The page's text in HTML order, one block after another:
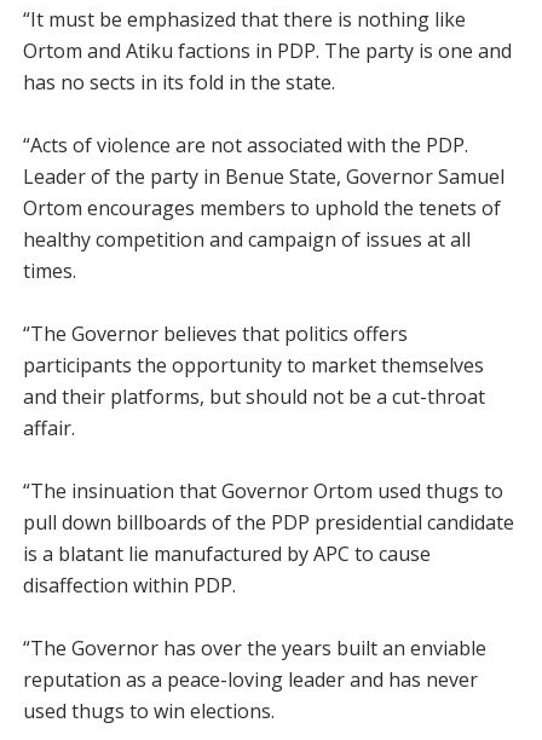
“It must be emphasized that there is nothing like
Ortom and Atiku factions in PDP. The party is one and
has no sects in its fold in the state.
“Acts of violence are not associated with the PDP.
Leader of the party in Benue State, Governor Samuel
Ortom encourages members to uphold the tenets of
healthy competition and campaign of issues at all
times.
“The Governor believes that politics offers
participants the opportunity to market themselves
and their platforms, but should not be a cut-throat
affair.
“The insinuation that Governor Ortom used thugs to
pull down billboards of the PDP presidential candidate
is a blatant lie manufactured by APC to cause
disaffection within PDP.
“The Governor has over the years built an enviable
reputation as a peace-loving leader and has never
used thugs to win elections.